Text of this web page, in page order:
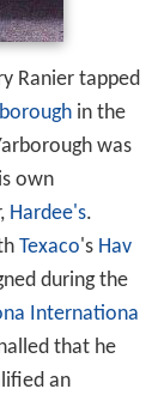
Ranier tapped
in the
was
own
Hardee's.
Texaco's Hav
during the
Internationa
that he
an